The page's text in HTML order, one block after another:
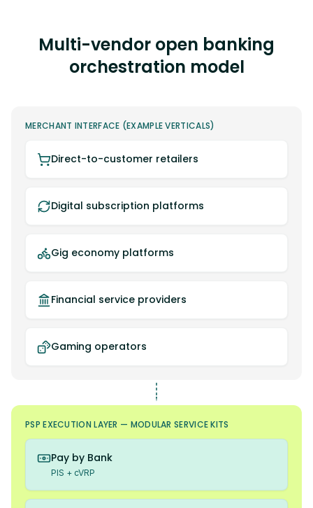
Multi-vendor open banking
orchestration model
MERCHANT INTERFACE (EXAMPLE VERTICALS)
Direct-to-customer retailers
Digital subscription platforms
Gig economy platforms
Financial service providers
Gaming operators
PSP EXECUTION LAYER — MODULAR SERVICE KITS
Pay by Bank
PIS + cVRP